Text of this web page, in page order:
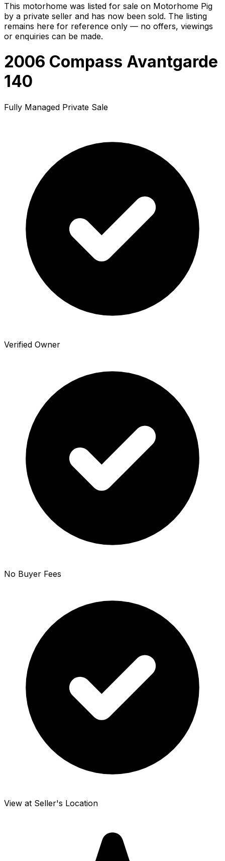
This motorhome was listed for sale on Motorhome Pig
by a private seller and has now been sold. The listing
remains here for reference only — no offers, viewings
or enquiries can be made.
2006 Compass Avantgarde
140
Fully Managed Private Sale
Verified Owner
No Buyer Fees
View at Seller's Location